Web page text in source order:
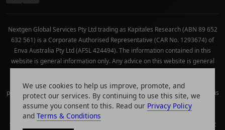
Nextgen Global Services Pty Ltd trading as Kapitales Research (ABN 89 652
632 561) is a Corporate Authorised Representative (CAR No. 1293674) of
Enva Australia Pty Ltd (AFSL 424494). The information contained in this
website is general information only. Any advice on this website is general
individual investment objectives, financial situation or needs of any
particular person. The decision to invest or trade and the method selected is
a personal decision and involves an inherent level of risk, and you must
undertake your own investigations and obtain your own advice regarding
the suitability of this product for your circumstances. Please be aware that
We use cookies to help us improve, promote, and
protect our services. By continuing to use this site, we
assume you consent to this. Read our Privacy Policy
and Terms & Conditions